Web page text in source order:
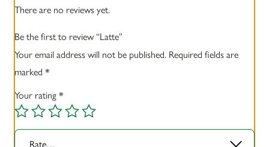
There are no reviews yet.
Be the first to review “Latte”
Your email address will not be published. Required fields are
marked *
Your rating *
Rate…